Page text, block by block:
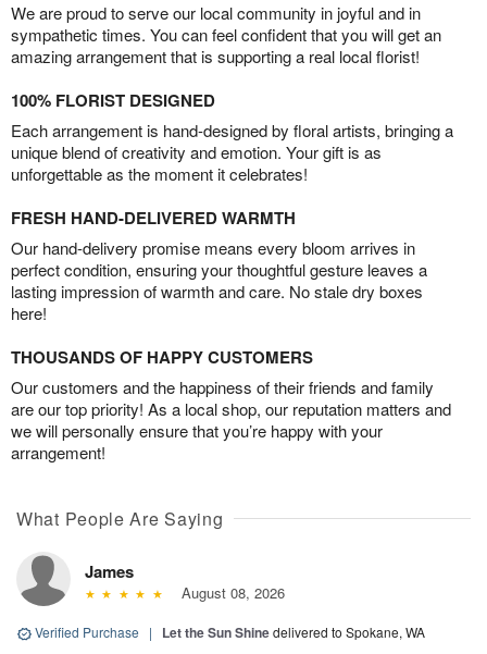
We are proud to serve our local community in joyful and in
sympathetic times. You can feel confident that you will get an
amazing arrangement that is supporting a real local florist!
100% FLORIST DESIGNED
Each arrangement is hand-designed by floral artists, bringing a
unique blend of creativity and emotion. Your gift is as
unforgettable as the moment it celebrates!
FRESH HAND-DELIVERED WARMTH
Our hand-delivery promise means every bloom arrives in
perfect condition, ensuring your thoughtful gesture leaves a
lasting impression of warmth and care. No stale dry boxes
here!
THOUSANDS OF HAPPY CUSTOMERS
Our customers and the happiness of their friends and family
are our top priority! As a local shop, our reputation matters and
we will personally ensure that you’re happy with your
arrangement!
What People Are Saying
James
August 08, 2026
Verified Purchase | Let the Sun Shinedelivered to Spokane, WA